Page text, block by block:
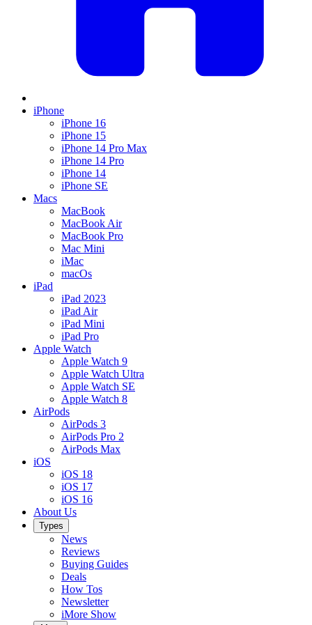
iPhone
iPhone 16
iPhone 15
iPhone 14 Pro Max
iPhone 14 Pro
iPhone 14
iPhone SE
Macs
MacBook
MacBook Air
MacBook Pro
Mac Mini
iMac
macOs
iPad
iPad 2023
iPad Air
iPad Mini
iPad Pro
Apple Watch
Apple Watch 9
Apple Watch Ultra
Apple Watch SE
Apple Watch 8
AirPods
AirPods 3
AirPods Pro 2
AirPods Max
iOS
iOS 18
iOS 17
iOS 16
About Us
Types
News
Reviews
Buying Guides
Deals
How Tos
Newsletter
iMore Show